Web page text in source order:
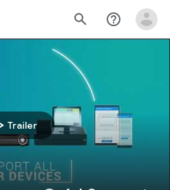
search help_outline
Trailer